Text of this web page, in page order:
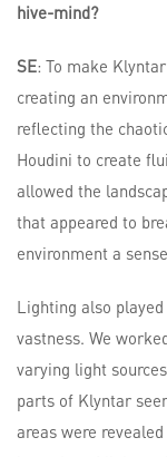
hive-mind?
SE: To make
creating an
reflecting the
Houdini to create
allowed the
that appeared to
environment a
Lighting also
vastness. We
varying light
parts of Klyntar
areas were